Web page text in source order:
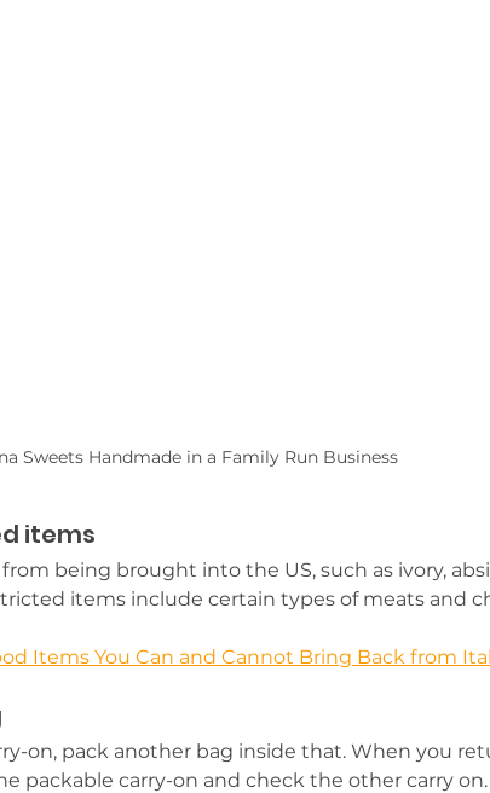
Sweets Handmade in a Family Run Business
items
being brought into the US, such as ivory,
items include certain types of meats and
Items You Can and Cannot Bring Back from
on, pack another bag inside that. When you
packable carry-on and check the other carry on.